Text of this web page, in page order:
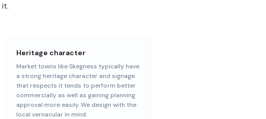
Heritage character
Market towns like Skegness typically have
a strong heritage character and signage
that respects it tends to perform better
commercially as well as gaining planning
approval more easily. We design with the
local vernacular in mind.